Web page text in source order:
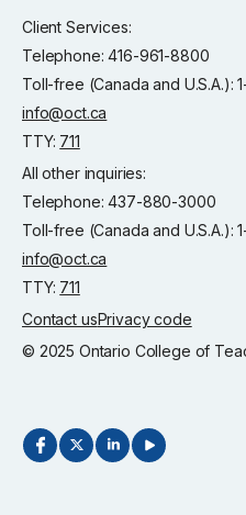
Client Services:
Telephone: 416-961-8800
Toll-free (Canada and U.S.A.):
info@oct.ca
TTY: 711
All other inquiries:
Telephone: 437-880-3000
Toll-free (Canada and U.S.A.):
info@oct.ca
TTY: 711
Contact usPrivacy code
© 2025 Ontario College of